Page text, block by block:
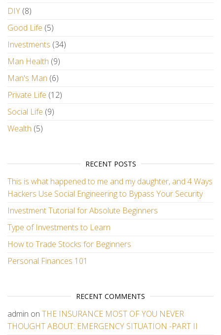
DIY (8)
Good Life (5)
Investments (34)
Man Health (9)
Man's Man (6)
Private Life (12)
Social Life (9)
Wealth (5)
RECENT POSTS
This is what happened to me and my daughter, and 4 Ways
Hackers Use Social Engineering to Bypass Your Security
Investment Tutorial for Absolute Beginners
Type of Investments to Learn
How to Trade Stocks for Beginners
Personal Finances 101
RECENT COMMENTS
admin on THE INSURANCE MOST OF YOU NEVER
THOUGHT ABOUT: EMERGENCY SITUATION -PART II